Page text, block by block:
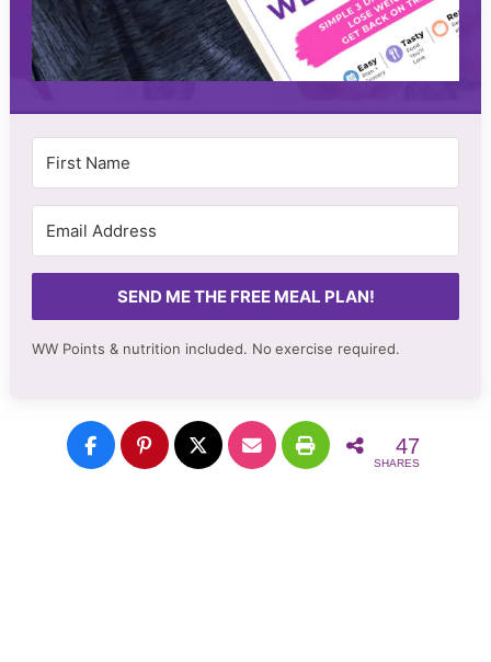
SEND ME THE FREE MEAL PLAN!
WW Points & nutrition included. No exercise required.
47
SHARES